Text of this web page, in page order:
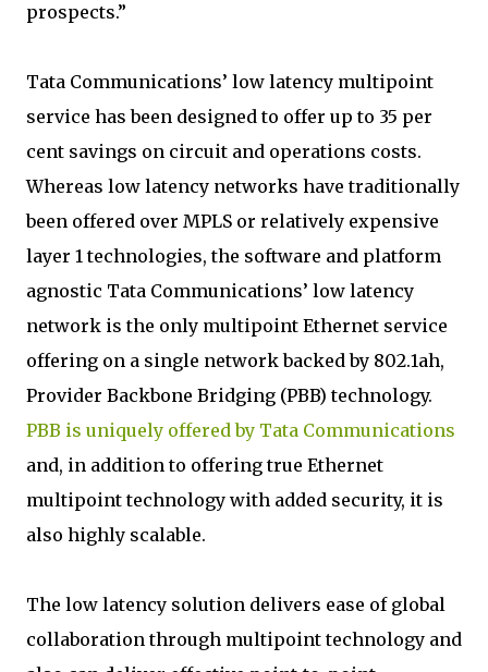
prospects.”
Tata Communications’ low latency multipoint
service has been designed to offer up to 35 per
cent savings on circuit and operations costs.
Whereas low latency networks have traditionally
been offered over MPLS or relatively expensive
layer 1 technologies, the software and platform
agnostic Tata Communications’ low latency
network is the only multipoint Ethernet service
offering on a single network backed by 802.1ah,
Provider Backbone Bridging (PBB) technology.
PBB is uniquely offered by Tata Communications
and, in addition to offering true Ethernet
multipoint technology with added security, it is
also highly scalable.
The low latency solution delivers ease of global
collaboration through multipoint technology and